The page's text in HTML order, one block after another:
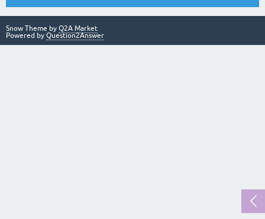
Snow Theme by Q2A Market
Powered by Question2Answer